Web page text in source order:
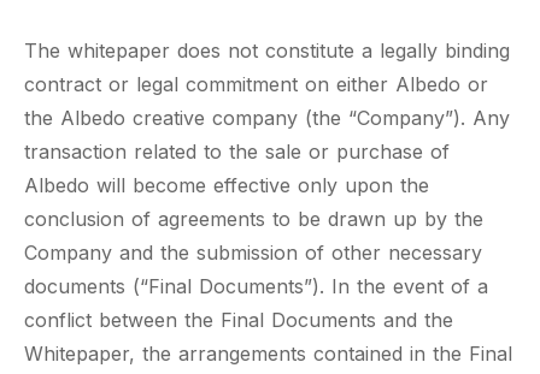
The whitepaper does not constitute a legally binding
contract or legal commitment on either Albedo or
the Albedo creative company (the “Company”). Any
transaction related to the sale or purchase of
Albedo will become effective only upon the
conclusion of agreements to be drawn up by the
Company and the submission of other necessary
documents (“Final Documents”). In the event of a
conflict between the Final Documents and the
Whitepaper, the arrangements contained in the Final